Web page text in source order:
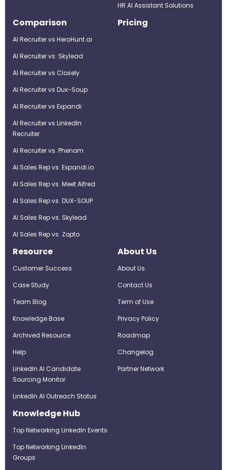
HR AI Assistant Solutions
Comparison
AI Recruiter vs HeroHunt.ai
AI Recruiter vs. Skylead
AI Recruiter vs Closely
AI Recruiter vs Dux-Soup
AI Recruiter vs Expandi
AI Recruiter vs LinkedIn
Recruiter
AI Recruiter vs. Phenom
AI Sales Rep vs. Expandi.io
AI Sales Rep vs. Meet Alfred
AI Sales Rep vs. DUX-SOUP
AI Sales Rep vs. Skylead
AI Sales Rep vs. Zopto
Pricing
Resource
Customer Success
Case Study
Team Blog
Knowledge Base
Archived Resource
Help
LinkedIn AI Candidate
Sourcing Monitor
LinkedIn AI Outreach Status
About Us
About Us
Contact Us
Term of Use
Privacy Policy
Roadmap
Changelog
Partner Network
Knowledge Hub
Top Networking LinkedIn Events
Top Networking LinkedIn
Groups